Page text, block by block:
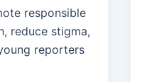
responsible
reduce stigma,
reporters